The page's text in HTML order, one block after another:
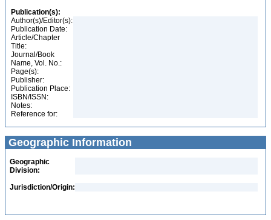
Publication(s):
Author(s)/Editor(s):
Publication Date:
Article/Chapter
Title:
Journal/Book
Name, Vol. No.:
Page(s):
Publisher:
Publication Place:
ISBN/ISSN:
Notes:
Reference for:
Geographic Information
Geographic
Division:
Jurisdiction/Origin: